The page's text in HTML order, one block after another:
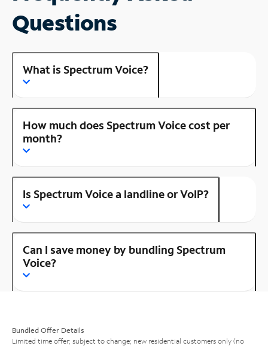
Questions
What is Spectrum Voice?
How much does Spectrum Voice cost per
month?
Is Spectrum Voice a landline or VoIP?
Can I save money by bundling Spectrum
Voice?
Bundled Offer Details
Limited time offer; subject to change; new residential customers only (no